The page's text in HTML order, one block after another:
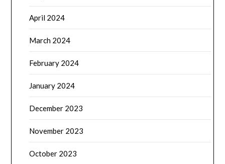
April 2024
March 2024
February 2024
January 2024
December 2023
November 2023
October 2023